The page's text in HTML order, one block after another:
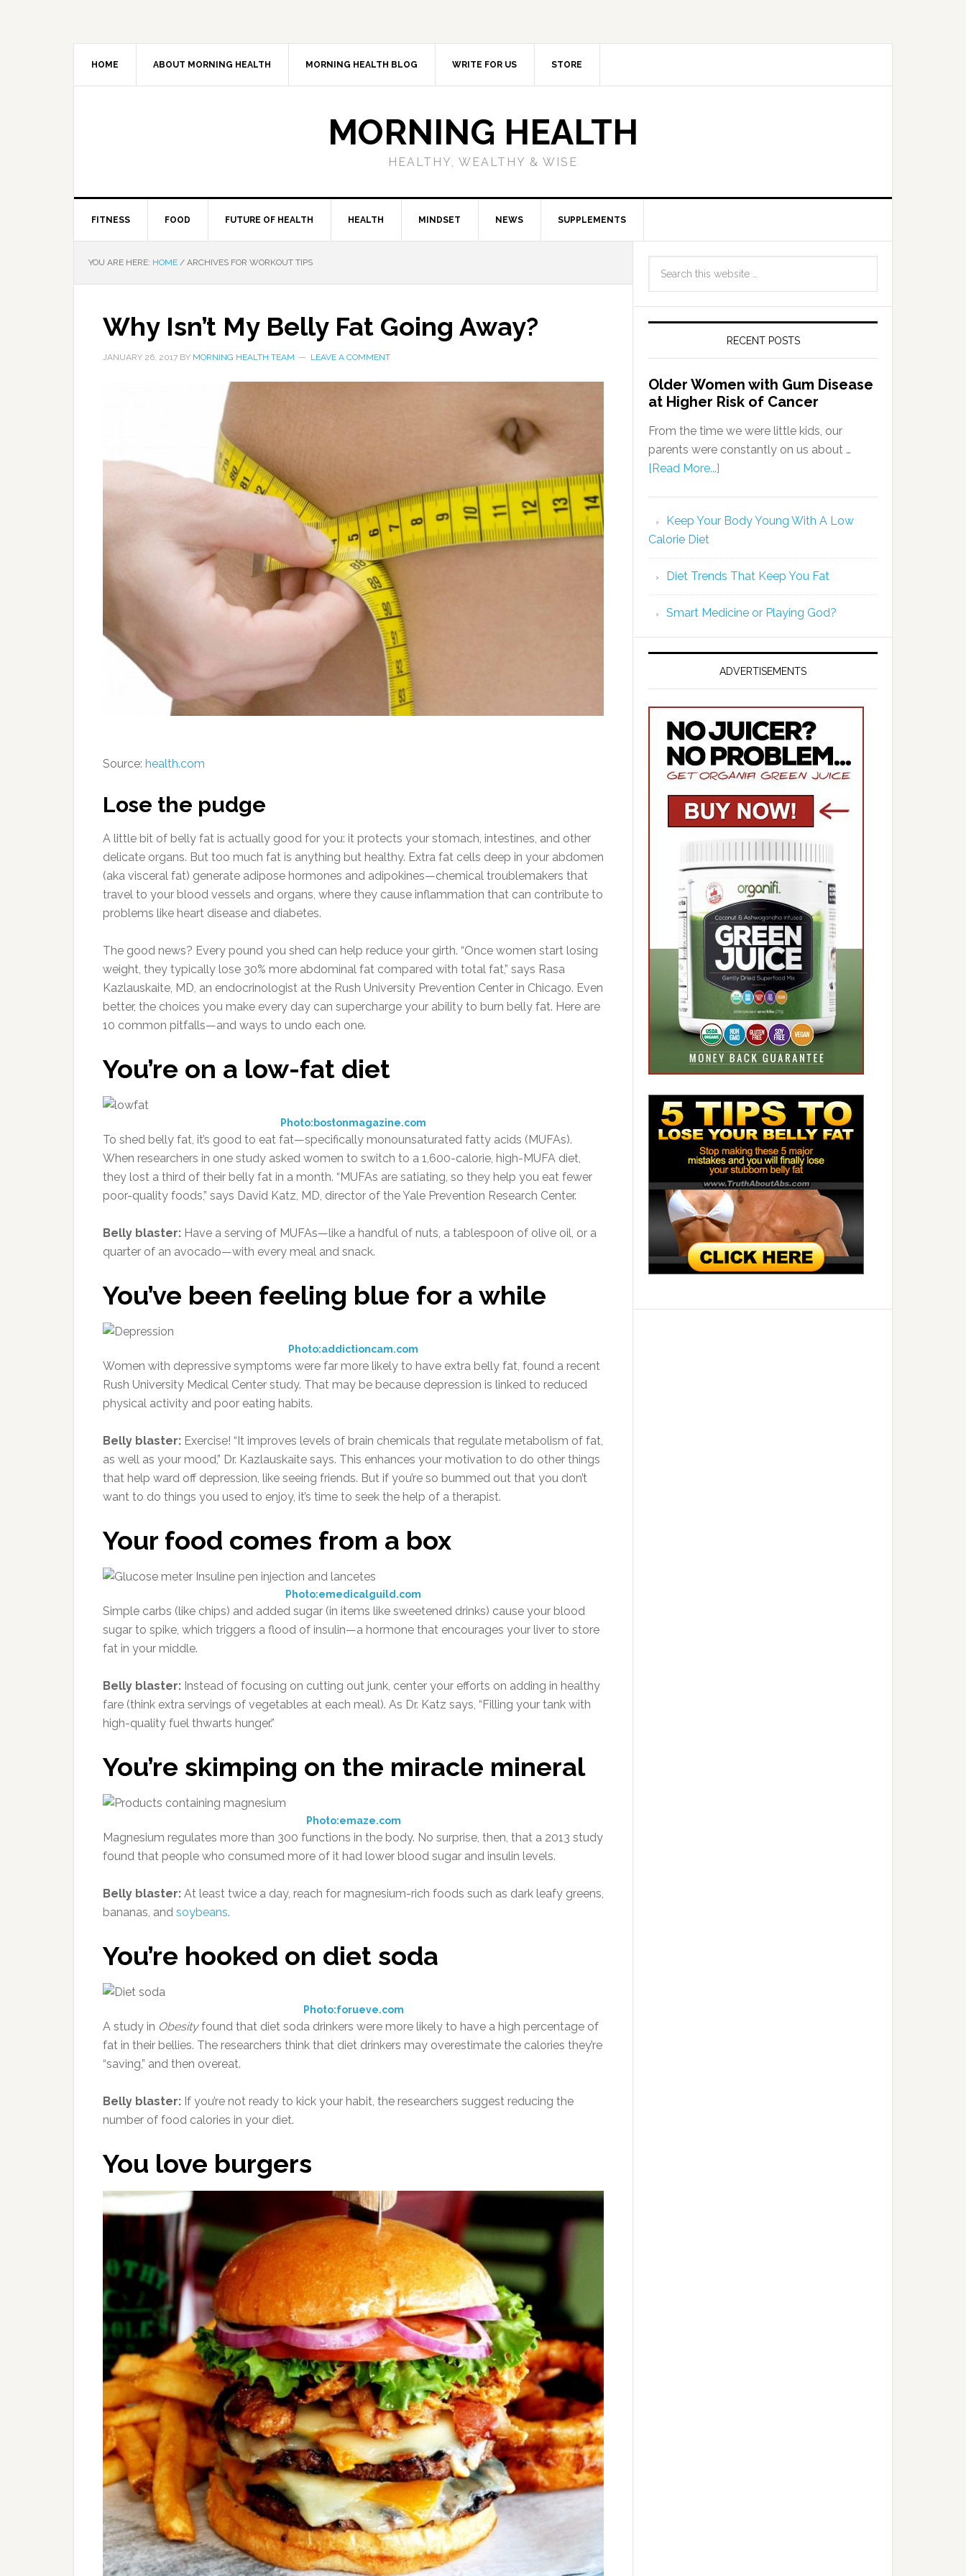
HOME ABOUT MORNING HEALTH MORNING HEALTH BLOG WRITE FOR US STORE
MORNING HEALTH
HEALTHY, WEALTHY & WISE
FITNESS FOOD FUTURE OF HEALTH HEALTH MINDSET NEWS SUPPLEMENTS
YOU ARE HERE: HOME / ARCHIVES FOR WORKOUT TIPS
Why Isn’t My Belly Fat Going Away?
JANUARY 26, 2017 BY MORNING HEALTH TEAM LEAVE A COMMENT
Source: health.com
Lose the pudge
A little bit of belly fat is actually good for you: it protects your stomach, intestines, and other
delicate organs. But too much fat is anything but healthy. Extra fat cells deep in your abdomen
(aka visceral fat) generate adipose hormones and adipokines—chemical troublemakers that
travel to your blood vessels and organs, where they cause inflammation that can contribute to
problems like heart disease and diabetes.
The good news? Every pound you shed can help reduce your girth. “Once women start losing
weight, they typically lose 30% more abdominal fat compared with total fat,” says Rasa
Kazlauskaite, MD, an endocrinologist at the Rush University Prevention Center in Chicago. Even
better, the choices you make every day can supercharge your ability to burn belly fat. Here are
10 common pitfalls—and ways to undo each one.
You’re on a low-fat diet
Photo:bostonmagazine.com
To shed belly fat, it’s good to eat fat—specifically monounsaturated fatty acids (MUFAs).
When researchers in one study asked women to switch to a 1,600-calorie, high-MUFA diet,
they lost a third of their belly fat in a month. “MUFAs are satiating, so they help you eat fewer
poor-quality foods,” says David Katz, MD, director of the Yale Prevention Research Center.
Belly blaster: Have a serving of MUFAs—like a handful of nuts, a tablespoon of olive oil, or a
quarter of an avocado—with every meal and snack.
You’ve been feeling blue for a while
Photo:addictioncam.com
Women with depressive symptoms were far more likely to have extra belly fat, found a recent
Rush University Medical Center study. That may be because depression is linked to reduced
physical activity and poor eating habits.
Belly blaster: Exercise! “It improves levels of brain chemicals that regulate metabolism of fat,
as well as your mood,” Dr. Kazlauskaite says. This enhances your motivation to do other things
that help ward off depression, like seeing friends. But if you’re so bummed out that you don’t
want to do things you used to enjoy, it’s time to seek the help of a therapist.
Your food comes from a box
Photo:emedicalguild.com
Simple carbs (like chips) and added sugar (in items like sweetened drinks) cause your blood
sugar to spike, which triggers a flood of insulin—a hormone that encourages your liver to store
fat in your middle.
Belly blaster: Instead of focusing on cutting out junk, center your efforts on adding in healthy
fare (think extra servings of vegetables at each meal). As Dr. Katz says, “Filling your tank with
high-quality fuel thwarts hunger.”
You’re skimping on the miracle mineral
Photo:emaze.com
Magnesium regulates more than 300 functions in the body. No surprise, then, that a 2013 study
found that people who consumed more of it had lower blood sugar and insulin levels.
Belly blaster: At least twice a day, reach for magnesium-rich foods such as dark leafy greens,
bananas, and soybeans.
You’re hooked on diet soda
Photo:forueve.com
A study in Obesityfound that diet soda drinkers were more likely to have a high percentage of
fat in their bellies. The researchers think that diet drinkers may overestimate the calories they’re
“saving,” and then overeat.
Belly blaster: If you’re not ready to kick your habit, the researchers suggest reducing the
number of food calories in your diet.
You love burgers
RECENT POSTS
Older Women with Gum Disease
at Higher Risk of Cancer
From the time we were little kids, our
parents were constantly on us about …
[Read More...]
Keep Your Body Young With A Low
Calorie Diet
Diet Trends That Keep You Fat
Smart Medicine or Playing God?
ADVERTISEMENTS